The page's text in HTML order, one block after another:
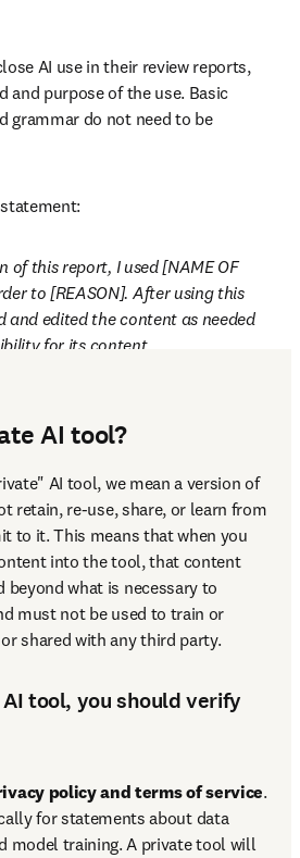
AI use in their review reports,
and purpose of the use. Basic
grammar do not need to be
of this report, I used [NAME OF
to [REASON]. After using this
and edited the content as needed
for its content.
AI tool?
AI tool, we mean a version of
retain, re-use, share, or learn from
to it. This means that when you
into the tool, that content
beyond what is necessary to
must not be used to train or
shared with any third party.
tool, you should verify
policy and terms of service.
for statements about data
model training. A private tool will